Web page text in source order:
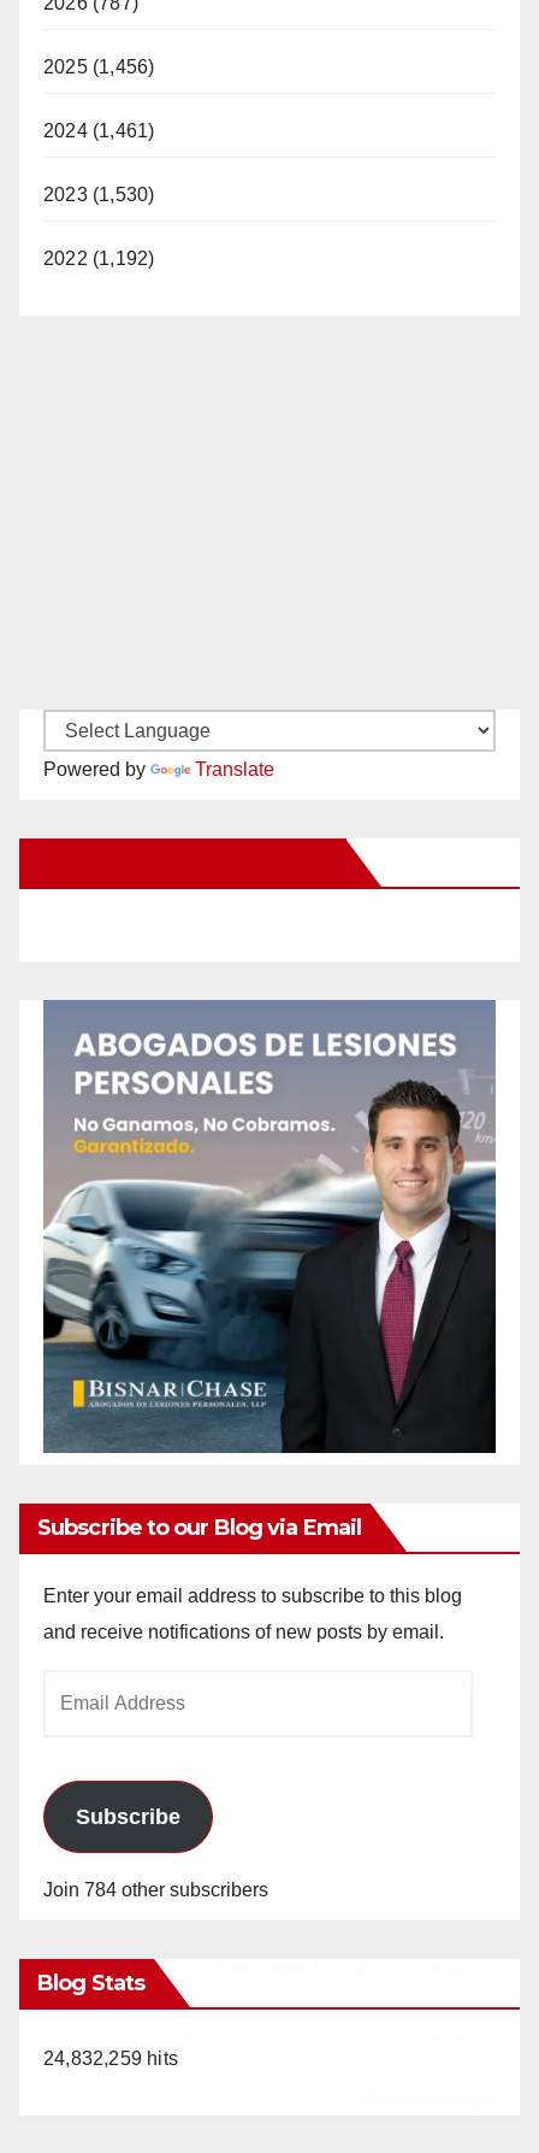
2025 (1,456)
2024 (1,461)
2023 (1,530)
2022 (1,192)
Powered by Translate
Subscribe to our Blog via Email
Enter your email address to subscribe to this blog
and receive notifications of new posts by email.
Subscribe
Join 784 other subscribers
Blog Stats
24,832,259 hits